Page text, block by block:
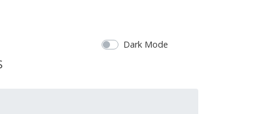
Dark Mode